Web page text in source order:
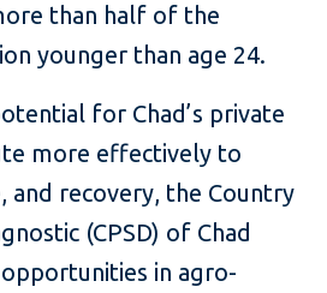
than half of the
younger than age 24.
for Chad’s private
more effectively to
and recovery, the Country
(CPSD) of Chad
in agro-